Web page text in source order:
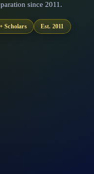
since 2011.
Scholars Est. 2011